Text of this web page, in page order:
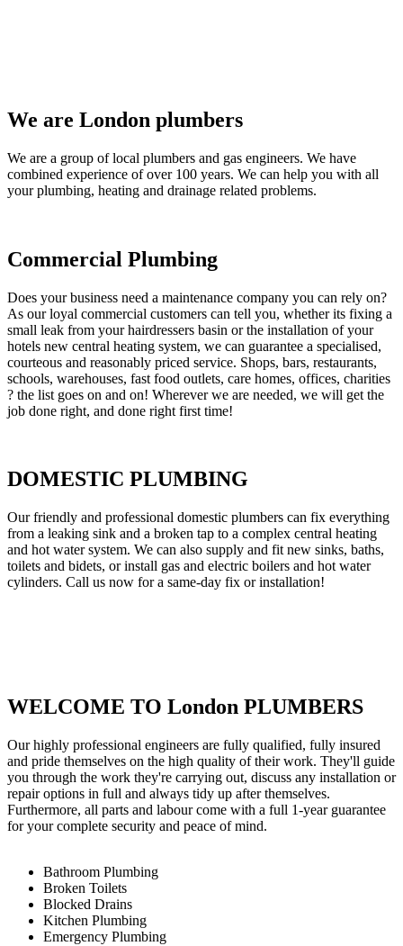
We are London plumbers
We are a group of local plumbers and gas engineers. We have
combined experience of over 100 years. We can help you with all
your plumbing, heating and drainage related problems.
Commercial Plumbing
Does your business need a maintenance company you can rely on?
As our loyal commercial customers can tell you, whether its fixing a
small leak from your hairdressers basin or the installation of your
hotels new central heating system, we can guarantee a specialised,
courteous and reasonably priced service. Shops, bars, restaurants,
schools, warehouses, fast food outlets, care homes, offices, charities
? the list goes on and on! Wherever we are needed, we will get the
job done right, and done right first time!
DOMESTIC PLUMBING
Our friendly and professional domestic plumbers can fix everything
from a leaking sink and a broken tap to a complex central heating
and hot water system. We can also supply and fit new sinks, baths,
toilets and bidets, or install gas and electric boilers and hot water
cylinders. Call us now for a same-day fix or installation!
WELCOME TO London PLUMBERS
Our highly professional engineers are fully qualified, fully insured
and pride themselves on the high quality of their work. They'll guide
you through the work they're carrying out, discuss any installation or
repair options in full and always tidy up after themselves.
Furthermore, all parts and labour come with a full 1-year guarantee
for your complete security and peace of mind.
Bathroom Plumbing
Broken Toilets
Blocked Drains
Kitchen Plumbing
Emergency Plumbing